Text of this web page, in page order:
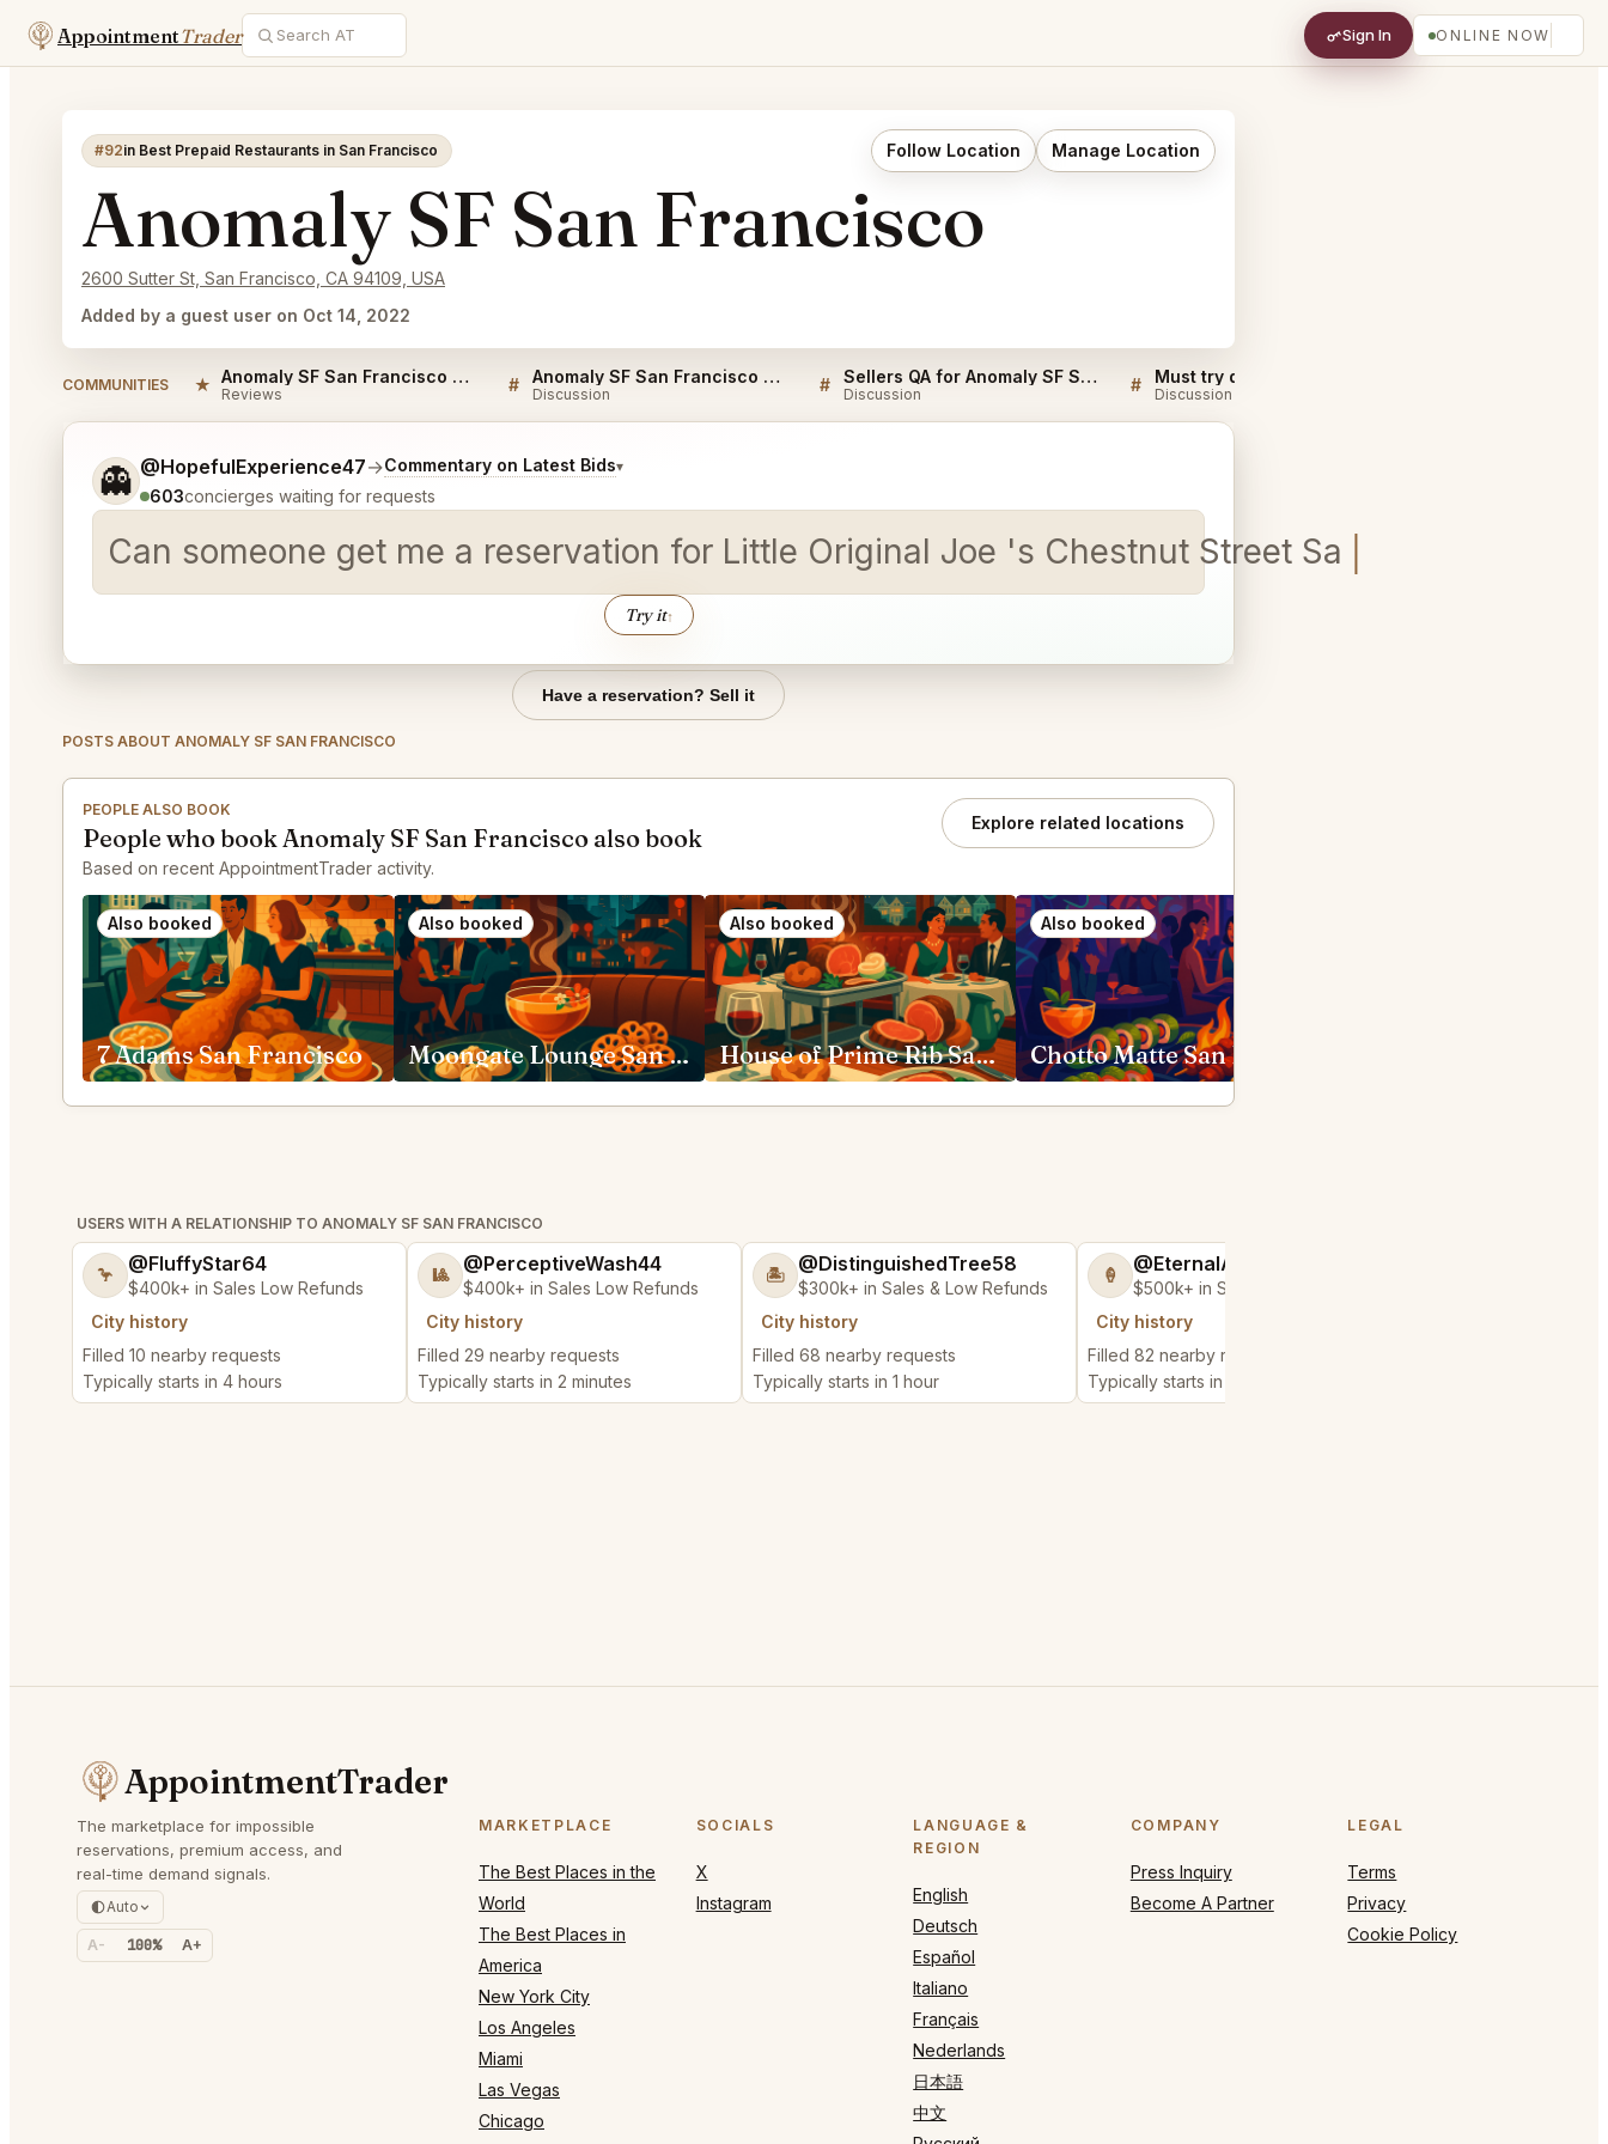
AppointmentTrader Sign In ONLINE NOW
#92in Best Prepaid Restaurants in San Francisco Follow Location Manage Location
Anomaly SF San Francisco
2600 Sutter St, San Francisco, CA 94109, USA
Added by a guest user on Oct 14, 2022
COMMUNITIES ★ Anomaly SF San Francisco Reviews
Reviews # Anomaly SF San Francisco FAQ
Discussion # Sellers QA for Anomaly SF San Francisco
Discussion # Discussion
👻 @HopefulExperience47→Commentary on Latest Bids▾
603concierges waiting for requests
Can someone get me a reservation for Little Original Joe 's Chestnut Street San Francisc
Try it↑
Tell me a bit more about what you would like.
Have a reservation? Sell it
POSTS ABOUT ANOMALY SF SAN FRANCISCO
PEOPLE ALSO BOOK
People who book Anomaly SF San Francisco also book
Based on recent AppointmentTrader activity.
Explore related locations
Also booked
7 Adams San Francisco
Also booked
Moongate Lounge San Francisco
Also booked
House of Prime Rib San Francisco
Also booked
USERS WITH A RELATIONSHIP TO ANOMALY SF SAN FRANCISCO
🦩 @FluffyStar64
$400k+ in Sales Low Refunds
City history
Filled 10 nearby requests
Typically starts in 4 hours
🎱 @PerceptiveWash44
$400k+ in Sales Low Refunds
City history
Filled 29 nearby requests
Typically starts in 2 minutes
🏝️ @DistinguishedTree58
$300k+ in Sales & Low Refunds
City history
Filled 68 nearby requests
Typically starts in 1 hour
🍦 @EternalAnt36
$500k+ in Sales & Low Refunds
City history
Filled 82 nearby requests
Typically starts in 3 minutes
AppointmentTrader
The marketplace for impossible
reservations, premium access, and
real-time demand signals.
Auto
A- 100% A+
MARKETPLACE
The Best Places in the
World
The Best Places in
America
New York City
Los Angeles
Miami
Las Vegas
Chicago
SOCIALS
X
Instagram
LANGUAGE &
REGION
English
Deutsch
Español
Italiano
Français
Nederlands
日本語
中文
COMPANY
Press Inquiry
Become A Partner
LEGAL
Terms
Privacy
Cookie Policy